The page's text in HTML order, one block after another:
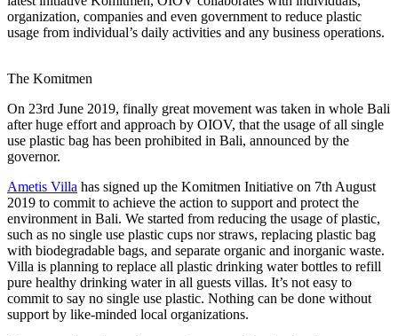
organization, companies and even government to reduce plastic
usage from individual’s daily activities and any business operations.
The Komitmen
On 23rd June 2019, finally great movement was taken in whole Bali
after huge effort and approach by OIOV, that the usage of all single
use plastic bag has been prohibited in Bali, announced by the
governor.
Ametis Villa has signed up the Komitmen Initiative on 7th August
2019 to commit to achieve the action to support and protect the
environment in Bali. We started from reducing the usage of plastic,
such as no single use plastic cups nor straws, replacing plastic bag
with biodegradable bags, and separate organic and inorganic waste.
Villa is planning to replace all plastic drinking water bottles to refill
pure healthy drinking water in all guests villas. It’s not easy to
commit to say no single use plastic. Nothing can be done without
support by like-minded local organizations.